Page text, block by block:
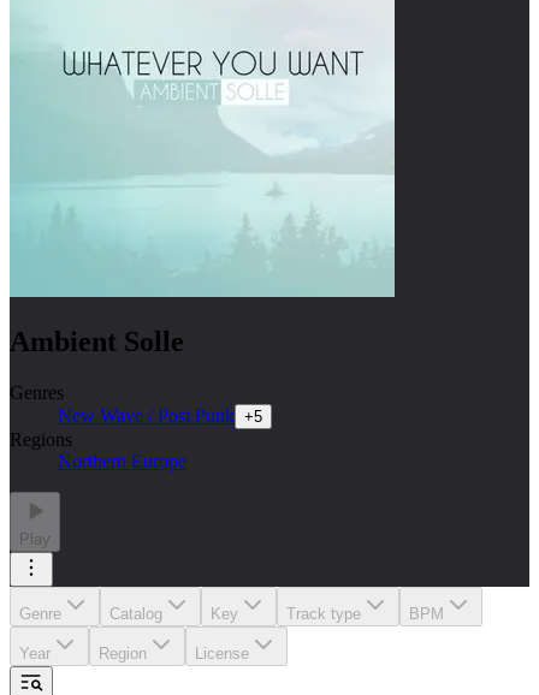
Ambient Solle
Genres
New Wave / Post Punk +5
Regions
Northern Europe
Play
Genre Catalog Key Track type BPM
Year Region License